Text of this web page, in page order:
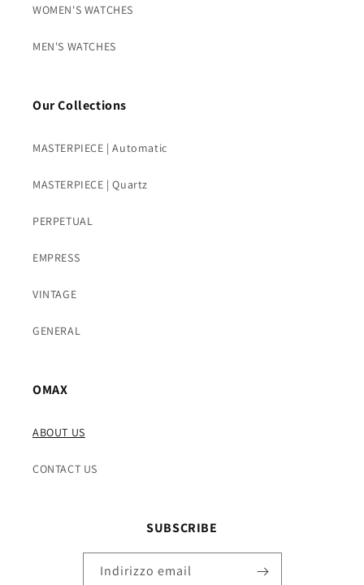
WOMEN'S WATCHES
MEN'S WATCHES
Our Collections
MASTERPIECE | Automatic
MASTERPIECE | Quartz
PERPETUAL
EMPRESS
VINTAGE
GENERAL
OMAX
ABOUT US
CONTACT US
SUBSCRIBE
Indirizzo email